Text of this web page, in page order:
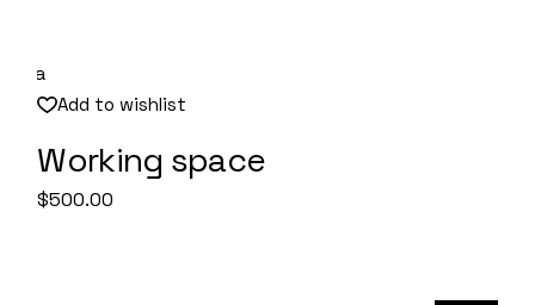
Add to wishlist
Quick View
Working space
$500.00